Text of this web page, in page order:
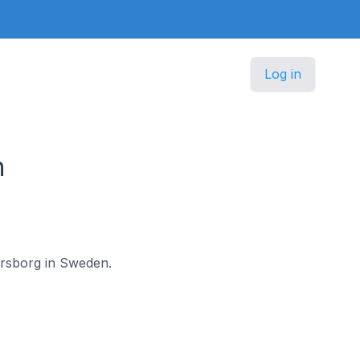
Log in
in Sweden.